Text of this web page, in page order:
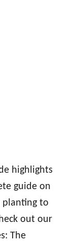
highlights
guide on
to
out our
The